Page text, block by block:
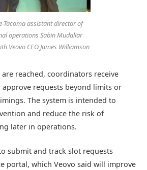
Tacoma assistant director of
operations Sabin Mudaliar
Veovo CEO James Williamson
reached, coordinators receive
requests beyond limits or
The system is intended to
and reduce the risk of
later in operations.
submit and track slot requests
portal, which Veovo said will improve